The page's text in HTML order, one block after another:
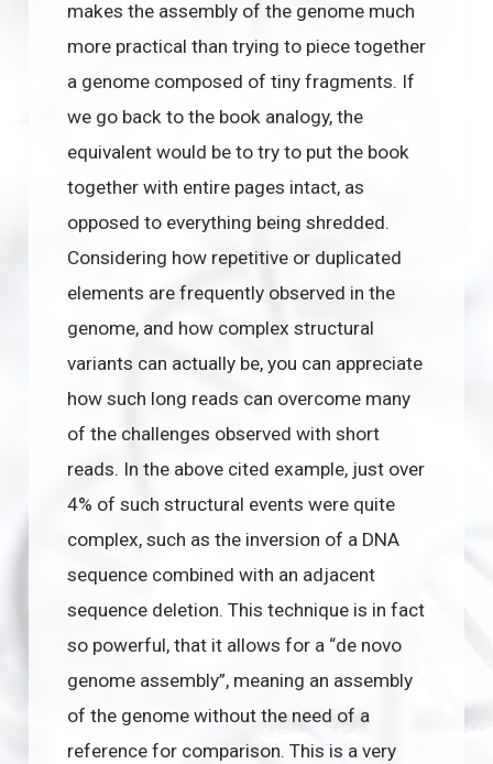
makes the assembly of the genome much
more practical than trying to piece together
a genome composed of tiny fragments. If
we go back to the book analogy, the
equivalent would be to try to put the book
together with entire pages intact, as
opposed to everything being shredded.
Considering how repetitive or duplicated
elements are frequently observed in the
genome, and how complex structural
variants can actually be, you can appreciate
how such long reads can overcome many
of the challenges observed with short
reads. In the above cited example, just over
4% of such structural events were quite
complex, such as the inversion of a DNA
sequence combined with an adjacent
sequence deletion. This technique is in fact
so powerful, that it allows for a “de novo
genome assembly”, meaning an assembly
of the genome without the need of a
reference for comparison. This is a very